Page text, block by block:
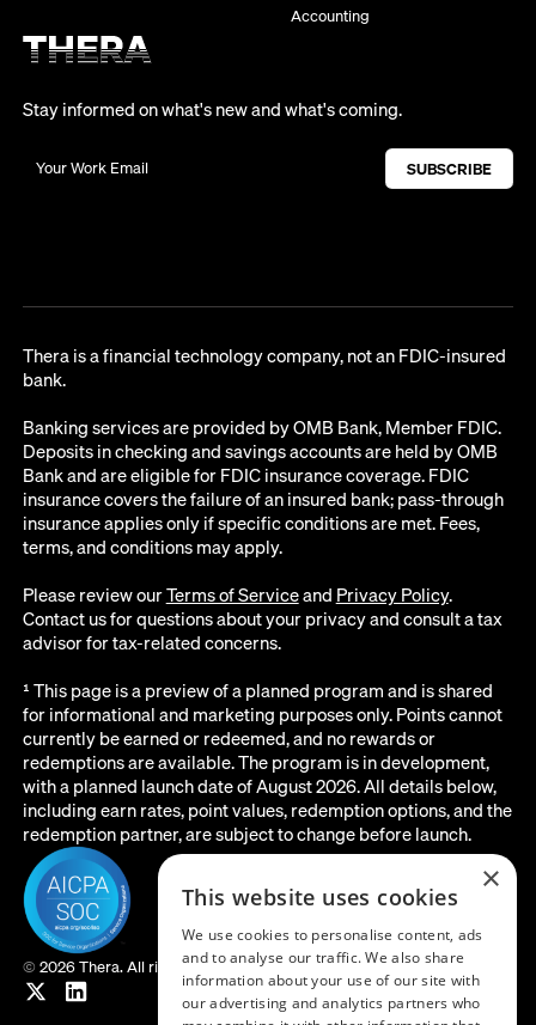
Accounting
Stay informed on what's new and what's coming.
Thera is a financial technology company, not an FDIC-insured
bank.
Banking services are provided by OMB Bank, Member FDIC.
Deposits in checking and savings accounts are held by OMB
Bank and are eligible for FDIC insurance coverage. FDIC
insurance covers the failure of an insured bank; pass-through
insurance applies only if specific conditions are met. Fees,
terms, and conditions may apply.
Please review ourTerms of Serviceand Privacy Policy.
Contact us for questions about your privacy and consult a tax
advisor for tax-related concerns.
¹ This page is a preview of a planned program and is shared
for informational and marketing purposes only. Points cannot
currently be earned or redeemed, and no rewards or
redemptions are available. The program is in development,
with a planned launch date of August 2026. All details below,
including earn rates, point values, redemption options, and the
redemption partner, are subject to change before launch.
©2026 Thera. All rights reserved.
×
This website uses cookies
We use cookies to personalise content, ads
and to analyse our traffic. We also share
information about your use of our site with
our advertising and analytics partners who